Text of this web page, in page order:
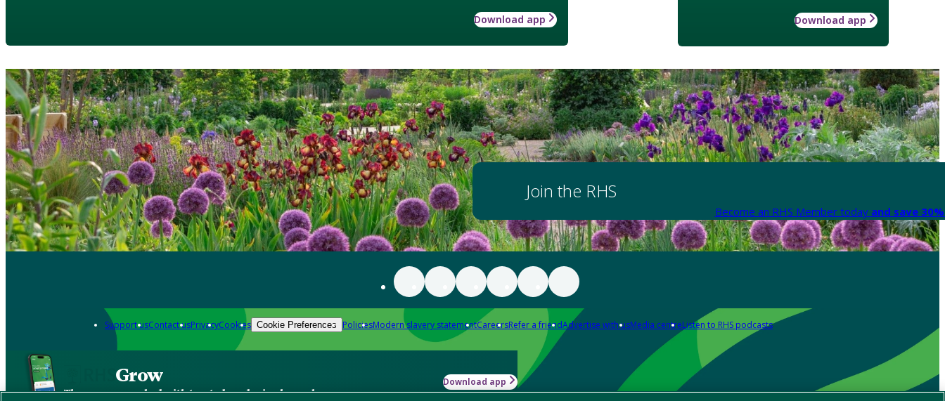
Download app
Download app
Join the RHS
Become an RHS Member today and save
Support usContact usPrivacyCookies Cookie Preferences PoliciesModern slavery statementCareersRefer a friendAdvertise with usMedia centreListen to RHS podcasts
Grow
The new app packed with trusted gardening know-how
Download app